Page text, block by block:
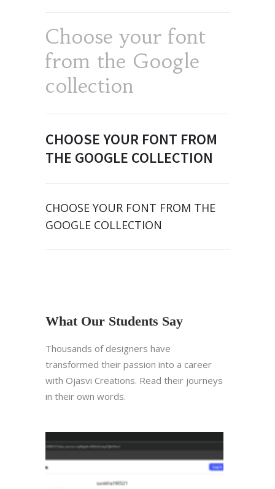
Choose your font
from the Google
collection
CHOOSE YOUR FONT FROM
THE GOOGLE COLLECTION
CHOOSE YOUR FONT FROM THE
GOOGLE COLLECTION
What Our Students Say
Thousands of designers have
transformed their passion into a career
with Ojasvi Creations. Read their journeys
in their own words.